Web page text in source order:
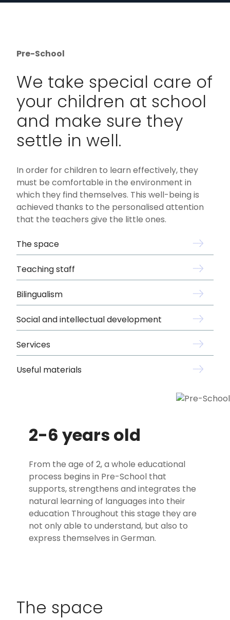
Pre-School
We take special care of
your children at school
and make sure they
settle in well.
In order for children to learn effectively, they
must be comfortable in the environment in
which they find themselves. This well-being is
achieved thanks to the personalised attention
that the teachers give the little ones.
The space
Teaching staff
Bilingualism
Social and intellectual development
Services
Useful materials
2-6 years old
From the age of 2, a whole educational
process begins in Pre-School that
supports, strengthens and integrates the
natural learning of languages into their
education Throughout this stage they are
not only able to understand, but also to
express themselves in German.
The space